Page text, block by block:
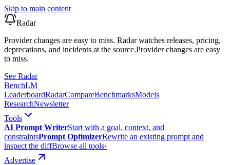
Skip to main content
Radar
Provider changes are easy to miss. Radar watches releases, pricing,
deprecations, and incidents at the source.Provider changes are easy
to miss.
See Radar
BenchLM
LeaderboardRadarCompareBenchmarksModels
ResearchNewsletter
Tools
AI Prompt WriterStart with a goal, context, and
constraintsPrompt OptimizerRewrite an existing prompt and
inspect the diffBrowse all tools›
Advertise